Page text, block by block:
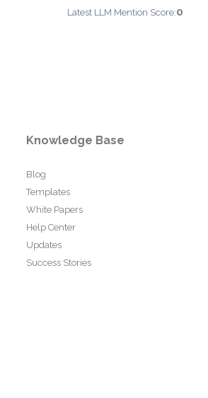
Latest LLM Mention Score:0
Knowledge Base
Blog
Templates
White Papers
Help Center
Updates
Success Stories